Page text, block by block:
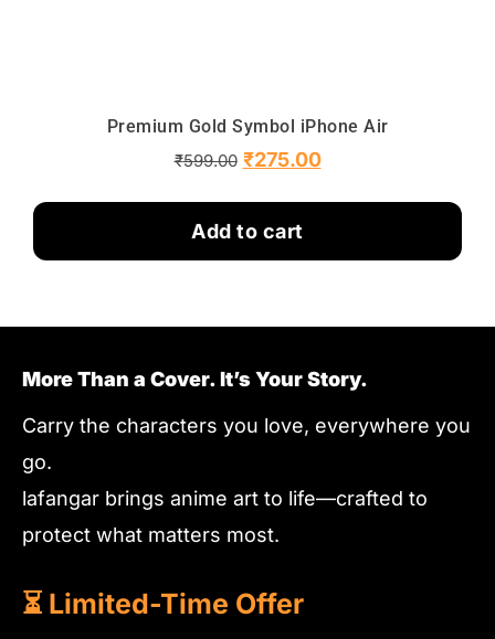
Premium Gold Symbol iPhone Air
₹599.00 ₹275.00
Add to cart
More Than a Cover. It’s Your Story.
Carry the characters you love, everywhere you
go.
lafangar brings anime art to life—crafted to
protect what matters most.
⏳ Limited-Time Offer